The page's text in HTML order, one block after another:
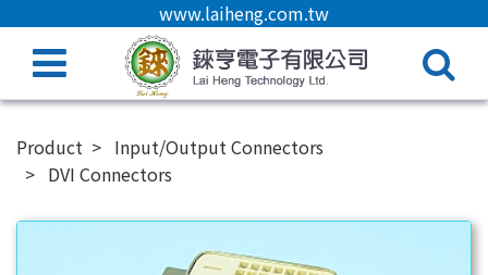
www.laiheng.com.tw
Product
Input/Output Connectors
DVI Connectors